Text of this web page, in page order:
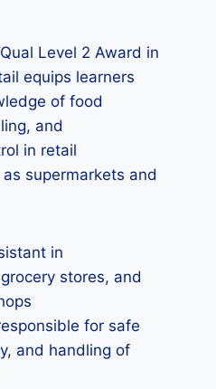
Level 2 Award in
equips learners
of food
and
in retail
supermarkets and
in
stores, and
for safe
and handling of